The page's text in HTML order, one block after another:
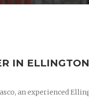
IN
an experienced